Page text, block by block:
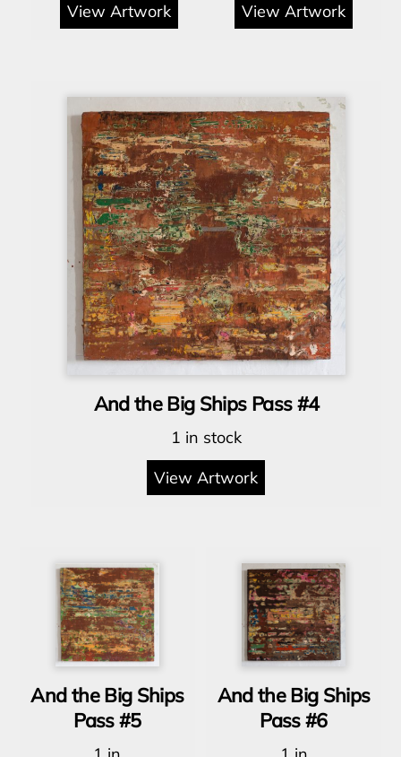
View Artwork
View Artwork
And the Big Ships Pass #4
1 in stock
View Artwork
And the Big Ships
Pass #5
And the Big Ships
Pass #6